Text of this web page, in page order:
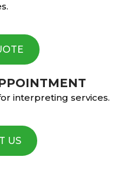
interpreting services.
US